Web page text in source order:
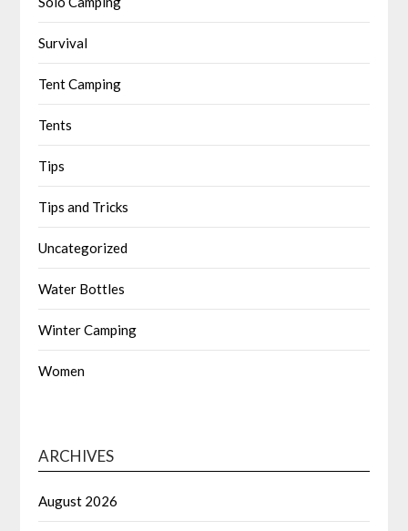
Survival
Tent Camping
Tents
Tips
Tips and Tricks
Uncategorized
Water Bottles
Winter Camping
Women
ARCHIVES
August 2026